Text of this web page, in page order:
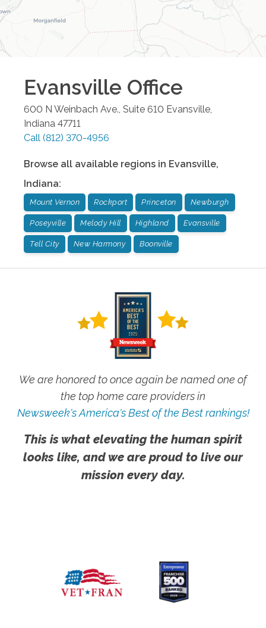
Evansville Office
600 N Weinbach Ave., Suite 610 Evansville,
Indiana 47711
Call (812) 370-4956
Browse all available regions in Evansville,
Indiana:
Mount Vernon Rockport Princeton Newburgh
Poseyville Melody Hill Highland Evansville
Tell City New Harmony Boonville
We are honored to once again be named one of
the top home care providers in
Newsweek's America's Best of the Best rankings!
This is what elevating the human spirit
looks like, and we are proud to live our
mission every day.